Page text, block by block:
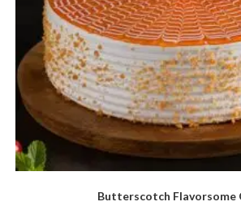
Butterscotch Flavorsome